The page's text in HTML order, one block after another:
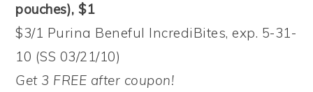
pouches), $1
$3/1 Purina Beneful IncrediBites, exp. 5-31-
10 (SS 03/21/10)
Get 3 FREE after coupon!